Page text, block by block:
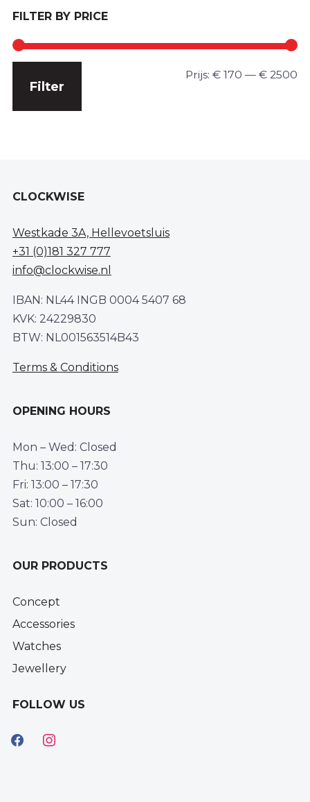
FILTER BY PRICE
Filter
Prijs:€ 170 —€ 2500
CLOCKWISE
Westkade 3A, Hellevoetsluis
+31 (0)181 327 777
info@clockwise.nl
IBAN: NL44 INGB 0004 5407 68
KVK: 24229830
BTW: NL001563514B43
Terms & Conditions
OPENING HOURS
Mon – Wed: Closed
Thu: 13:00 – 17:30
Fri: 13:00 – 17:30
Sat: 10:00 – 16:00
Sun: Closed
OUR PRODUCTS
Concept
Accessories
Watches
Jewellery
FOLLOW US
facebookinstagram